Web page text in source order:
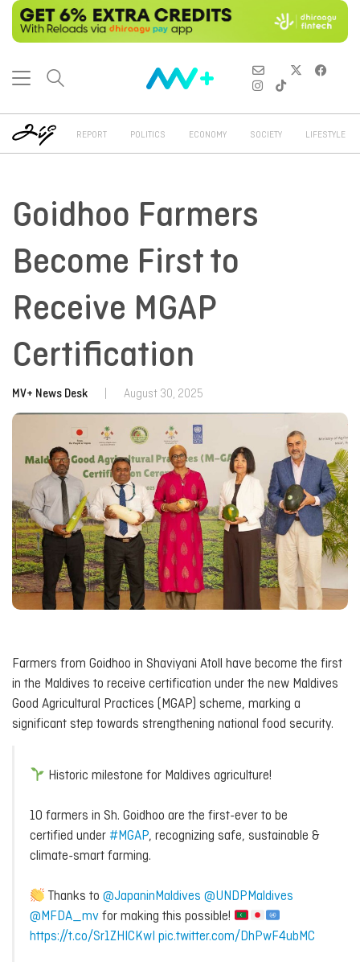
REPORT POLITICS ECONOMY SOCIETY LIFESTYLE
Goidhoo Farmers
Become First to
Receive MGAP
Certification
MV+ News Desk August 30, 2025
Farmers from Goidhoo in Shaviyani Atoll have become the first
in the Maldives to receive certification under the new Maldives
Good Agricultural Practices (MGAP) scheme, marking a
significant step towards strengthening national food security.
Historic milestone for Maldives agriculture!
10 farmers in Sh. Goidhoo are the first-ever to be
certified under #MGAP, recognizing safe, sustainable &
climate-smart farming.
Thanks to@JapaninMaldives @UNDPMaldives
@MFDA_mv for making this possible!
https://t.co/Sr1ZHICKwI pic.twitter.com/DhPwF4ubMC